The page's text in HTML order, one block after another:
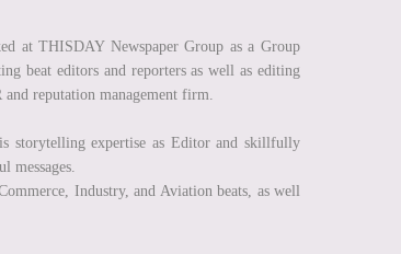
at THISDAY Newspaper Group as a Group
beat editors and reporters as well as editing
and reputation management firm.
storytelling expertise as Editor and skillfully
messages.
Industry, and Aviation beats, as well